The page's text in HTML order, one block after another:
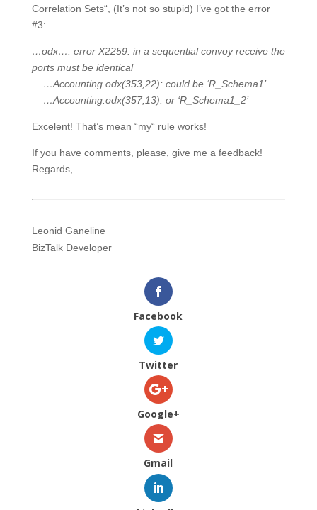
Correlation Sets“, (It’s not so stupid) I’ve got the error
#3:
…odx…: error X2259: in a sequential convoy receive the
ports must be identical
…Accounting.odx(353,22): could be ‘R_Schema1’
…Accounting.odx(357,13): or ‘R_Schema1_2’
Excelent! That’s mean “my“ rule works!
If you have comments, please, give me a feedback!
Regards,
Leonid Ganeline
BizTalk Developer
Facebook
Twitter
Google+
Gmail